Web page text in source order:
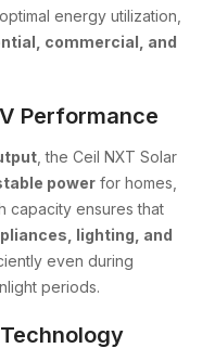
energy utilization,
commercial, and
Performance
, the Ceil NXT Solar
power for homes,
capacity ensures that
lighting, and
even during
periods.